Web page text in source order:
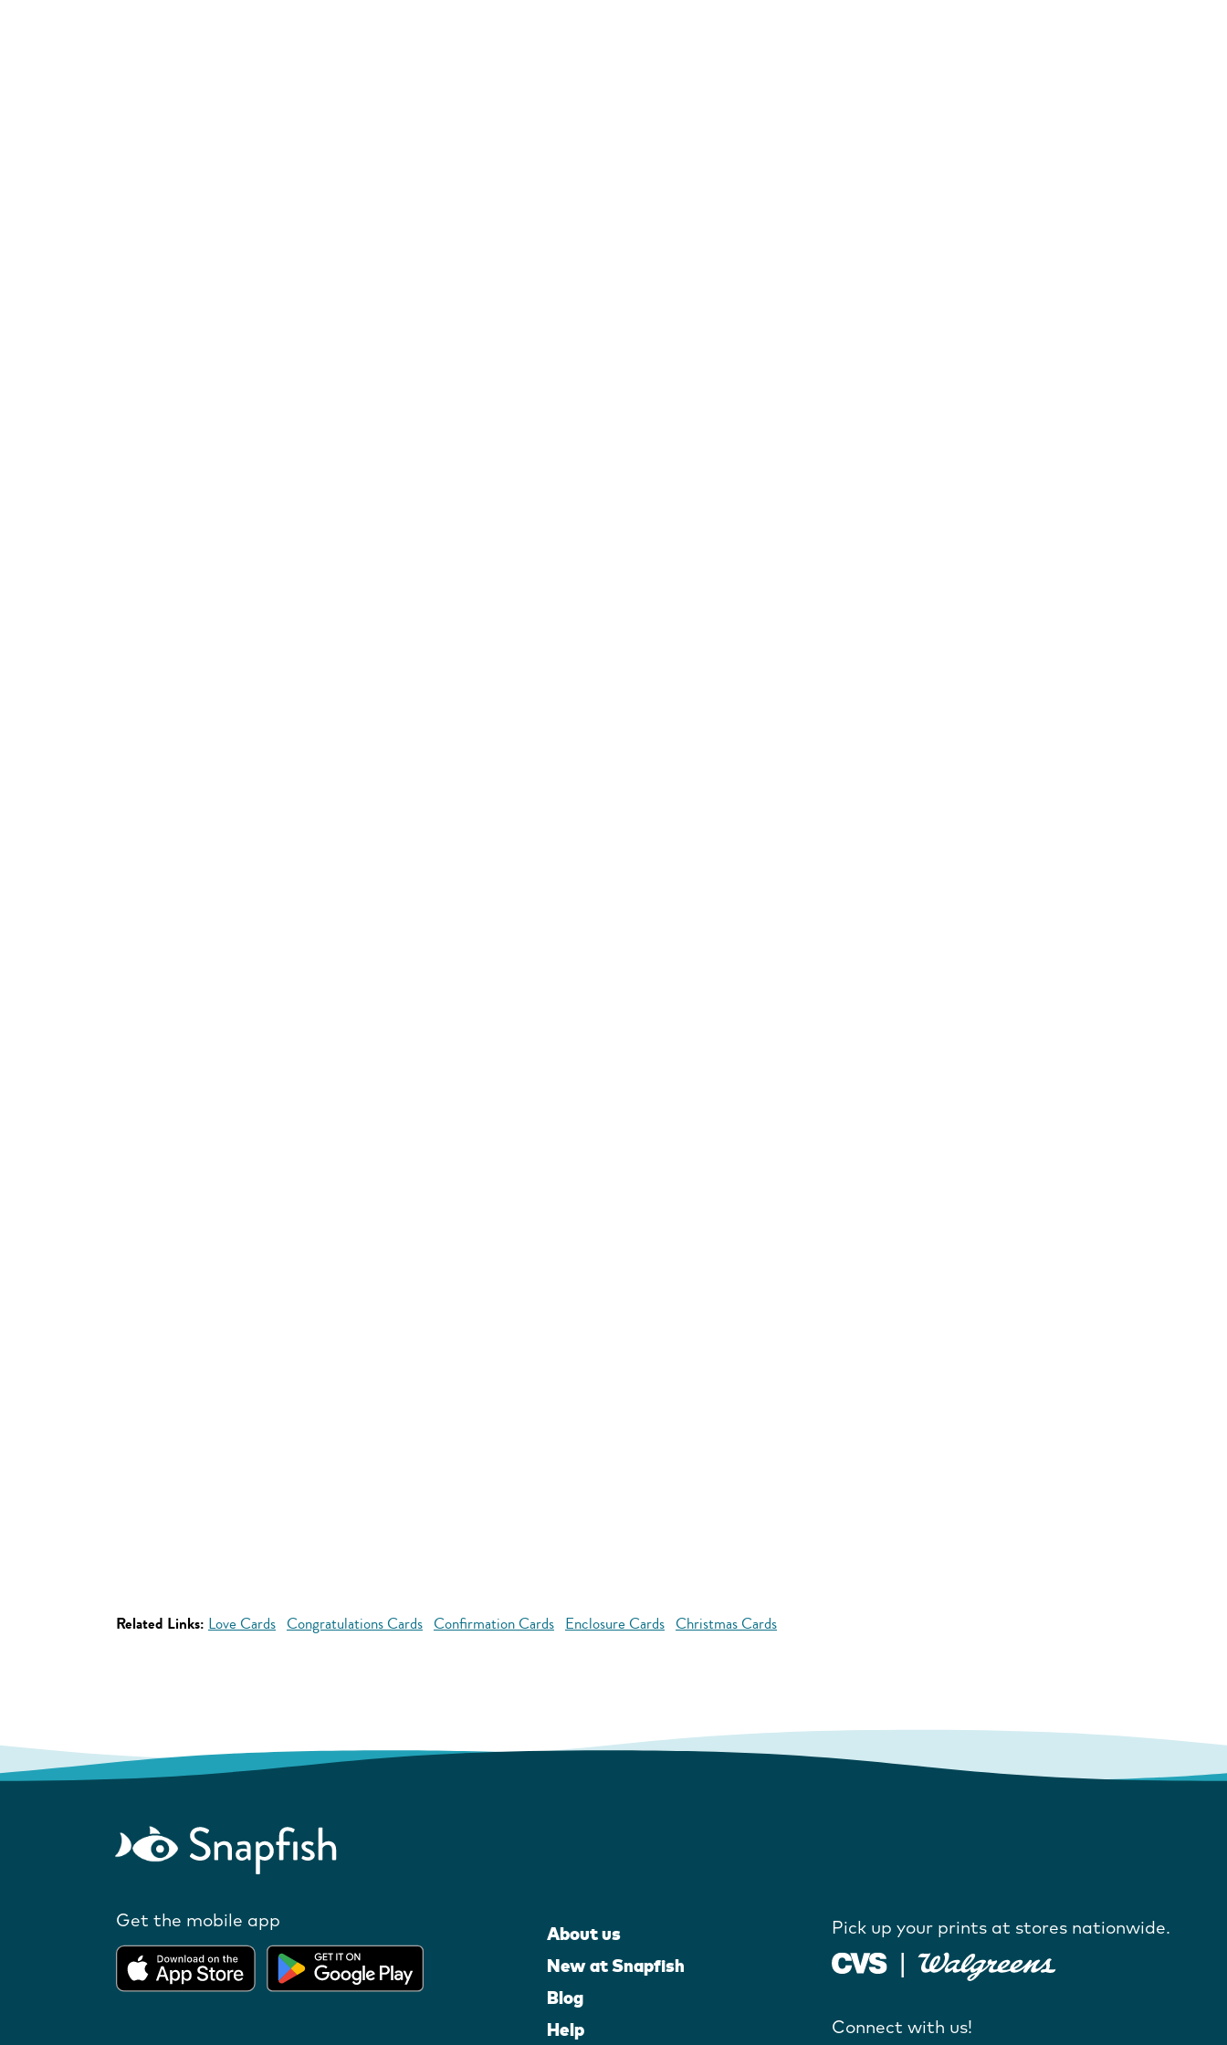
Related Links: Love Cards Congratulations Cards Confirmation Cards Enclosure Cards Christmas Cards
Get the mobile app
About us
New at Snapfish
Blog
Help
Pick up your prints at stores nationwide.
Connect with us!